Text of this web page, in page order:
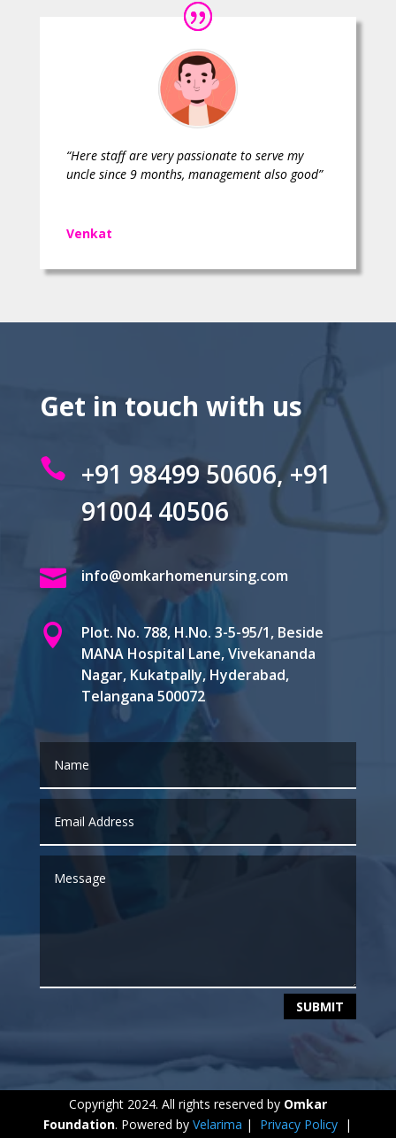
“Here staff are very passionate to serve my
uncle since 9 months, management also good”
Venkat
Get in touch with us

+91 98499 50606, +91
91004 40506
 info@omkarhomenursing.com

Plot. No. 788, H.No. 3-5-95/1, Beside
MANA Hospital Lane, Vivekananda
Nagar, Kukatpally, Hyderabad,
Telangana 500072
SUBMIT
Copyright 2024. All rights reserved by Omkar
Foundation. Powered byVelarima | Privacy Policy |